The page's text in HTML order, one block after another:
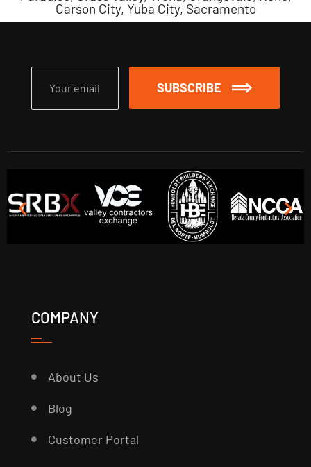
Carson City, Yuba City, Sacramento
SUBSCRIBE
COMPANY
About Us
Blog
Customer Portal